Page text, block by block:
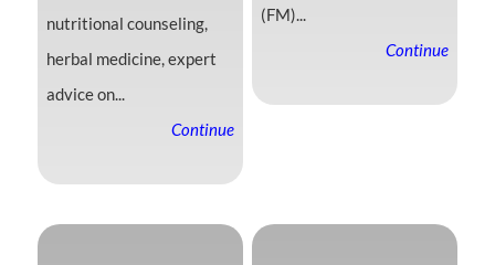
nutritional counseling,
herbal medicine, expert
advice on...
Continue
(FM)...
Continue